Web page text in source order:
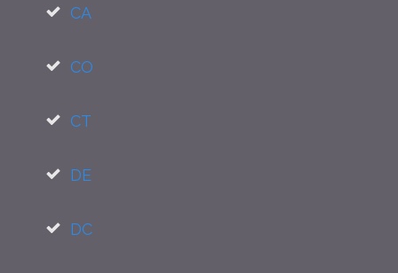
CA
CO
CT
DE
DC